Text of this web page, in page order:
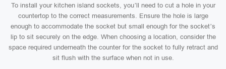
To install your kitchen island sockets, you’ll need to cut a hole in your
countertop to the correct measurements. Ensure the hole is large
enough to accommodate the socket but small enough for the socket’s
lip to sit securely on the edge. When choosing a location, consider the
space required underneath the counter for the socket to fully retract and
sit flush with the surface when not in use.